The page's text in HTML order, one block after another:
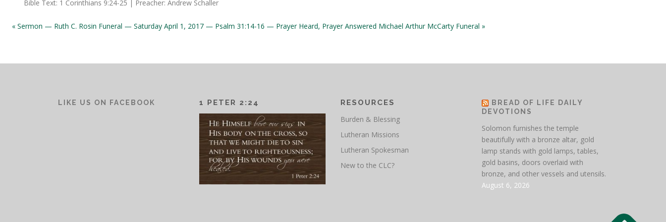
Bible Text: 1 Corinthians 9:24-25 | Preacher: Andrew Schaller
« Sermon — Ruth C. Rosin Funeral — Saturday April 1, 2017 — Psalm 31:14-16 — Prayer Heard, Prayer Answered Michael Arthur McCarty Funeral »
LIKE US ON FACEBOOK 1 PETER 2:24 RESOURCES
Burden & Blessing
Lutheran Missions
Lutheran Spokesman
New to the CLC?
BREAD OF LIFE DAILY
DEVOTIONS
Solomon furnishes the temple
beautifully with a bronze altar, gold
lamp stands with gold lamps, tables,
gold basins, doors overlaid with
bronze, and other vessels and utensils.
August 6, 2026